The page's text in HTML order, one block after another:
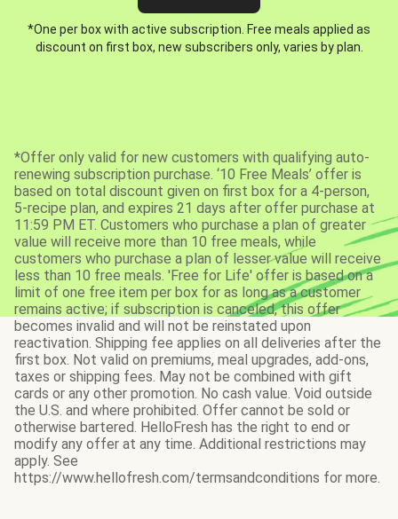
*One per box with active subscription. Free meals applied as
discount on first box, new subscribers only, varies by plan.
*Offer only valid for new customers with qualifying auto-
renewing subscription purchase. ‘10 Free Meals’ offer is
based on total discount given on first box for a 4-person,
5-recipe plan, and expires 21 days after offer purchase at
11:59 PM ET. Customers who purchase a plan of greater
value will receive more than 10 free meals, while
customers who purchase a plan of lesser value will receive
less than 10 free meals. 'Free for Life' offer is based on a
limit of one free item per box for as long as a customer
remains active; if subscription is canceled, this offer
becomes invalid and will not be reinstated upon
reactivation. Shipping fee applies on all deliveries after the
first box. Not valid on premiums, meal upgrades, add-ons,
taxes or shipping fees. May not be combined with gift
cards or any other promotion. No cash value. Void outside
the U.S. and where prohibited. Offer cannot be sold or
otherwise bartered. HelloFresh has the right to end or
modify any offer at any time. Additional restrictions may
apply. See
https://www.hellofresh.com/termsandconditions for more.